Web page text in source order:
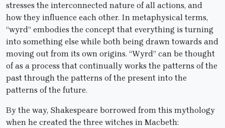
stresses the interconnected nature of all actions, and
how they influence each other. In metaphysical terms,
“wyrd” embodies the concept that everything is turning
into something else while both being drawn towards and
moving out from its own origins. “Wyrd” can be thought
of as a process that continually works the patterns of the
past through the patterns of the present into the
patterns of the future.
By the way, Shakespeare borrowed from this mythology
when he created the three witches in Macbeth: